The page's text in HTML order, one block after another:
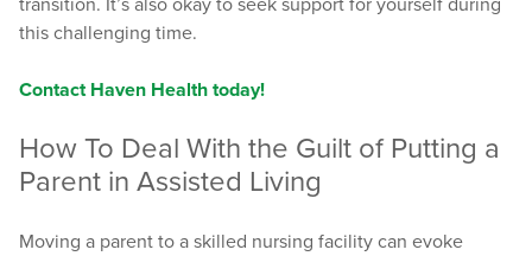
transition. It’s also okay to seek support for yourself during
this challenging time.
Contact Haven Health today!
How To Deal With the Guilt of Putting a
Parent in Assisted Living
Moving a parent to a skilled nursing facility can evoke